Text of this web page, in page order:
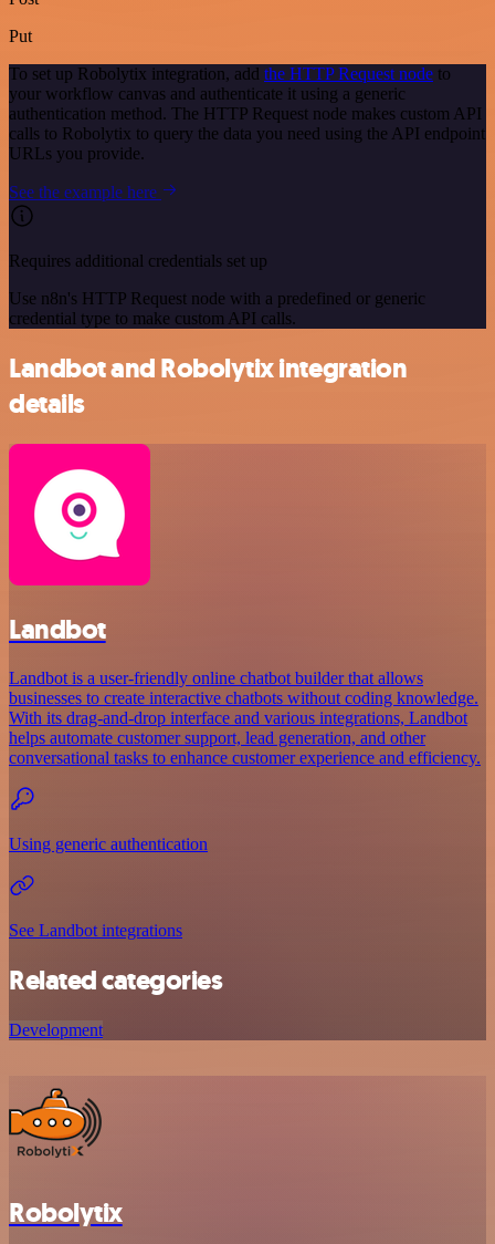
Put
To set up Robolytix integration, add the HTTP Request node to
your workflow canvas and authenticate it using a generic
authentication method. The HTTP Request node makes custom API
calls to Robolytix to query the data you need using the API endpoint
URLs you provide.
See the example here
Requires additional credentials set up
Use n8n's HTTP Request node with a predefined or generic
credential type to make custom API calls.
Landbot and Robolytix integration
details
Landbot
Landbot is a user-friendly online chatbot builder that allows
businesses to create interactive chatbots without coding knowledge.
With its drag-and-drop interface and various integrations, Landbot
helps automate customer support, lead generation, and other
conversational tasks to enhance customer experience and efficiency.
Using generic authentication
See Landbot integrations
Related categories
Development
Robolytix